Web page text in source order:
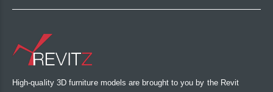
High-quality 3D furniture models are brought to you by the Revit